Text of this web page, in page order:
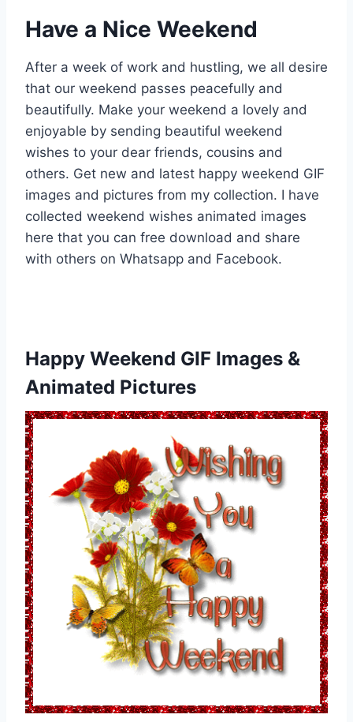
Have a Nice Weekend
After a week of work and hustling, we all desire
that our weekend passes peacefully and
beautifully. Make your weekend a lovely and
enjoyable by sending beautiful weekend
wishes to your dear friends, cousins and
others. Get new and latest happy weekend GIF
images and pictures from my collection. I have
collected weekend wishes animated images
here that you can free download and share
with others on Whatsapp and Facebook.
Happy Weekend GIF Images &
Animated Pictures